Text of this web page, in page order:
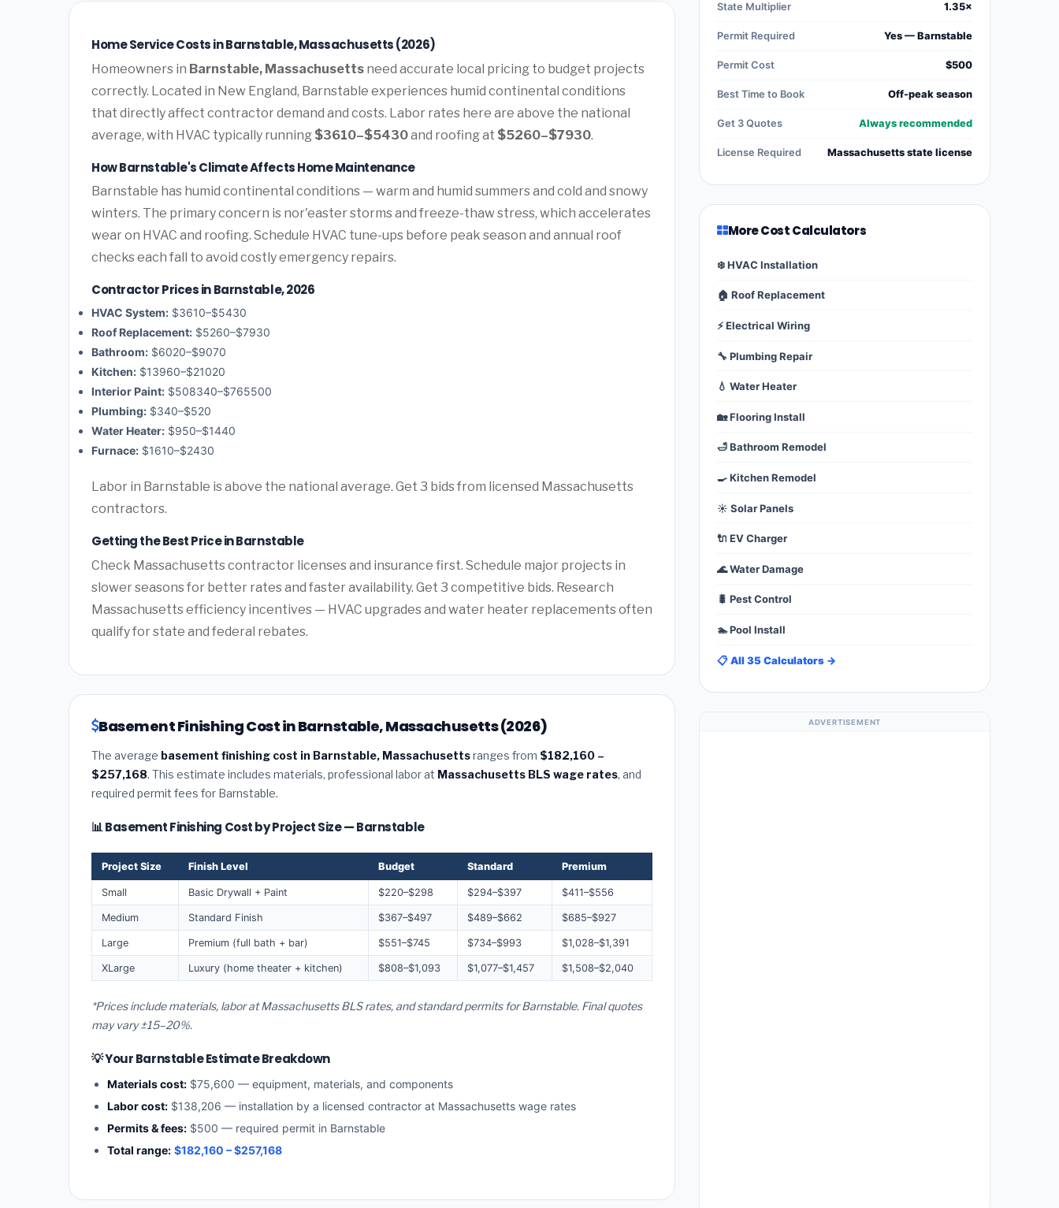
Home Service Costs in Barnstable, Massachusetts (2026)
Homeowners in Barnstable, Massachusetts need accurate local pricing to budget projects
correctly. Located in New England, Barnstable experiences humid continental conditions
that directly affect contractor demand and costs. Labor rates here are above the national
average, with HVAC typically running $3610–$5430and roofing at $5260–$7930.
How Barnstable's Climate Affects Home Maintenance
Barnstable has humid continental conditions — warm and humid summers and cold and snowy
winters. The primary concern is nor'easter storms and freeze-thaw stress, which accelerates
wear on HVAC and roofing. Schedule HVAC tune-ups before peak season and annual roof
checks each fall to avoid costly emergency repairs.
Contractor Prices in Barnstable, 2026
HVAC System: $3610–$5430
Roof Replacement: $5260–$7930
Bathroom: $6020–$9070
Kitchen: $13960–$21020
Interior Paint: $508340–$765500
Plumbing: $340–$520
Water Heater: $950–$1440
Furnace: $1610–$2430
Labor in Barnstable is above the national average. Get 3 bids from licensed Massachusetts
contractors.
Getting the Best Price in Barnstable
Check Massachusetts contractor licenses and insurance first. Schedule major projects in
slower seasons for better rates and faster availability. Get 3 competitive bids. Research
Massachusetts efficiency incentives — HVAC upgrades and water heater replacements often
qualify for state and federal rebates.
Basement Finishing Cost in Barnstable, Massachusetts (2026)
The average basement finishing cost in Barnstable, Massachusettsranges from $182,160 –
$257,168. This estimate includes materials, professional labor at Massachusetts BLS wage rates, and
required permit fees for Barnstable.
📊 Basement Finishing Cost by Project Size — Barnstable
Project Size Finish Level Budget Standard Premium
Small Basic Drywall + Paint $220–$298 $294–$397 $411–$556
Medium Standard Finish $367–$497 $489–$662 $685–$927
Large Premium (full bath + bar) $551–$745 $734–$993 $1,028–$1,391
XLarge Luxury (home theater + kitchen) $808–$1,093 $1,077–$1,457 $1,508–$2,040
*Prices include materials, labor at Massachusetts BLS rates, and standard permits for Barnstable. Final quotes
may vary ±15–20%.
💡 Your Barnstable Estimate Breakdown
Materials cost: $75,600 — equipment, materials, and components
Labor cost: $138,206 — installation by a licensed contractor at Massachusetts wage rates
Permits & fees: $500 — required permit in Barnstable
Total range: $182,160 – $257,168
State Multiplier 1.35×
Permit Required Yes — Barnstable
Permit Cost $500
Best Time to Book Off-peak season
Get 3 Quotes Always recommended
License Required Massachusetts state license
More Cost Calculators
❄️ HVAC Installation
🏠 Roof Replacement
⚡ Electrical Wiring
🔧 Plumbing Repair
💧 Water Heater
🏡 Flooring Install
🛁 Bathroom Remodel
🍳 Kitchen Remodel
☀️ Solar Panels
🔌 EV Charger
🌊 Water Damage
🐛 Pest Control
🏊 Pool Install
📋 All 35 Calculators →
ADVERTISEMENT